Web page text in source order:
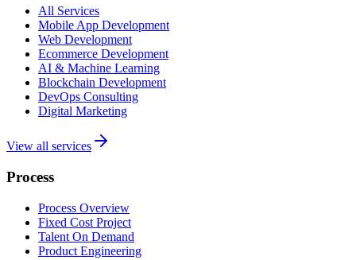
All Services
Mobile App Development
Web Development
Ecommerce Development
AI & Machine Learning
Blockchain Development
DevOps Consulting
Digital Marketing
View all services
Process
Process Overview
Fixed Cost Project
Talent On Demand
Product Engineering